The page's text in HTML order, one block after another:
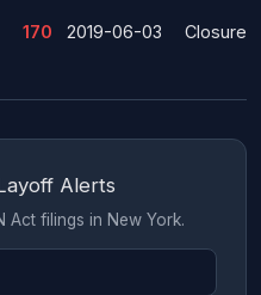
170 2019-06-03 Closure
Alerts
Act filings in New York.